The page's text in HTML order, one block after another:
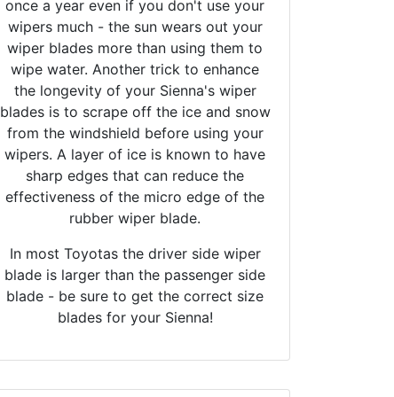
once a year even if you don't use your
wipers much - the sun wears out your
wiper blades more than using them to
wipe water. Another trick to enhance
the longevity of your Sienna's wiper
blades is to scrape off the ice and snow
from the windshield before using your
wipers. A layer of ice is known to have
sharp edges that can reduce the
effectiveness of the micro edge of the
rubber wiper blade.
In most Toyotas the driver side wiper
blade is larger than the passenger side
blade - be sure to get the correct size
blades for your Sienna!